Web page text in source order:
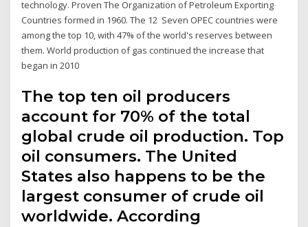
technology. Proven The Organization of Petroleum Exporting
Countries formed in 1960. The 12 Seven OPEC countries were
among the top 10, with 47% of the world's reserves between
them. World production of gas continued the increase that
began in 2010
The top ten oil producers
account for 70% of the total
global crude oil production. Top
oil consumers. The United
States also happens to be the
largest consumer of crude oil
worldwide. According